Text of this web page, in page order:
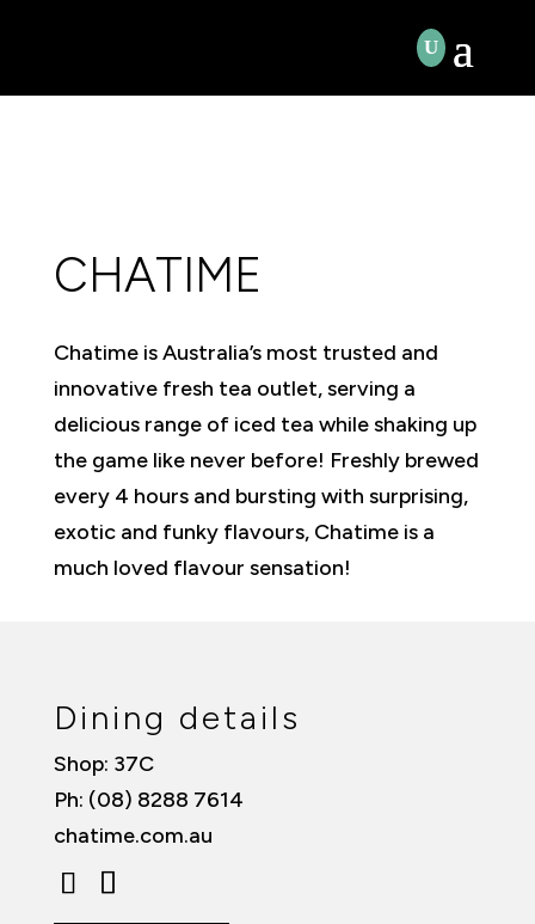
CHATIME
Chatime is Australia’s most trusted and
innovative fresh tea outlet, serving a
delicious range of iced tea while shaking up
the game like never before! Freshly brewed
every 4 hours and bursting with surprising,
exotic and funky flavours, Chatime is a
much loved flavour sensation!
Dining details
Shop: 37C
Ph: (08) 8288 7614
chatime.com.au